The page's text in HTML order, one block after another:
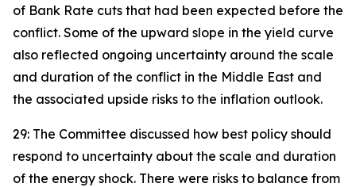
of Bank Rate cuts that had been expected before the
conflict. Some of the upward slope in the yield curve
also reflected ongoing uncertainty around the scale
and duration of the conflict in the Middle East and
the associated upside risks to the inflation outlook.
29: The Committee discussed how best policy should
respond to uncertainty about the scale and duration
of the energy shock. There were risks to balance from